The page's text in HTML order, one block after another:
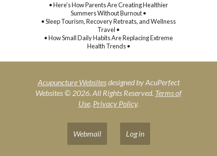
• Here’s How Parents Are Creating Healthier
Summers Without Burnout •
• Sleep Tourism, Recovery Retreats, and Wellness
Travel •
• How Small Daily Habits Are Replacing Extreme
Health Trends •
Acupuncture Websitesdesigned by AcuPerfect
Websites © 2026. All Rights Reserved. Terms of
Use. Privacy Policy.
Webmail Log in